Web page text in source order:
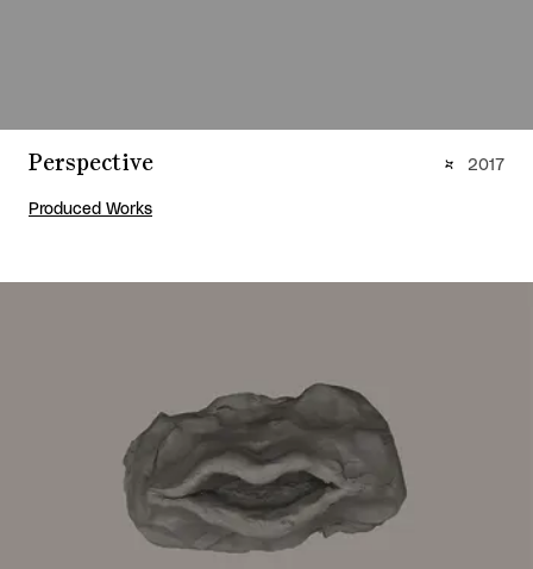
Perspective
Produced Works
2017